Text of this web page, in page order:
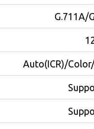
G.711A/
Auto(ICR)/